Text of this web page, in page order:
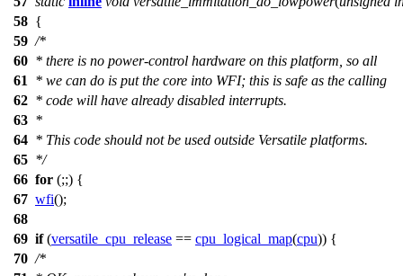
58 {
59 /*
60 * there is no power-control hardware on this platform, so all
61
* we can do is put the core into WFI; this is safe as the calling
62 * code will have already disabled interrupts.
63 *
64 * This code should not be used outside Versatile platforms.
65 */
66 for (;;) {
67 wfi();
68
69 if(versatile_cpu_release == cpu_logical_map(cpu)) {
70 /*